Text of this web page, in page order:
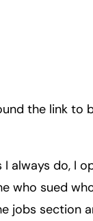
the link to
I always do, I
who sued
section